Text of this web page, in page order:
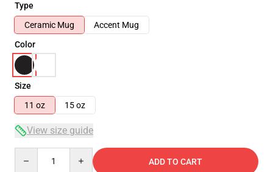
Type
Ceramic Mug
Accent Mug
Color
Size
11 oz
15 oz
View size guide
ADD TO CART